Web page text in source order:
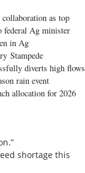
as top
Ag minister
in Ag
Stampede
diverts high flows
rain event
allocation for 2026
shortage this